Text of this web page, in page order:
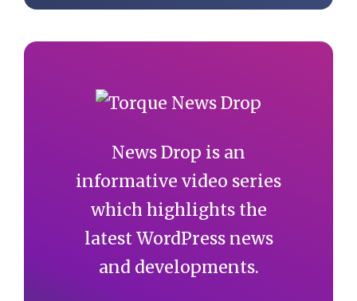
News Drop is an
informative video series
which highlights the
latest WordPress news
and developments.